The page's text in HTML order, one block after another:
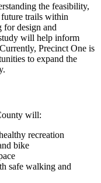
the feasibility,
trails within
for design and
will help inform
Precinct One is
to expand the
will:
recreation
bike
safe walking and